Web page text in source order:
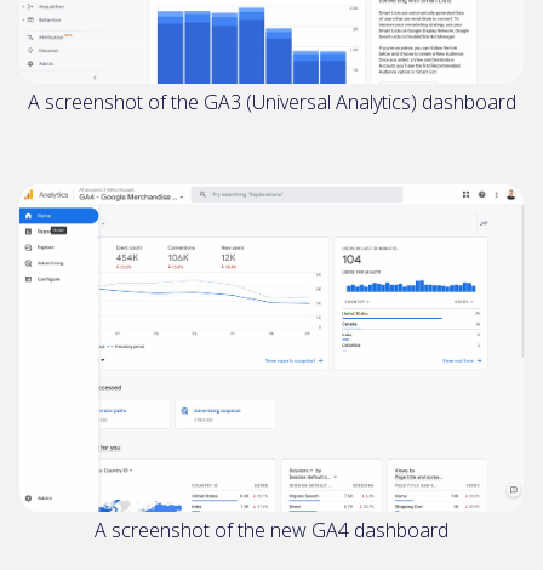
A screenshot of the GA3 (Universal Analytics) dashboard
A screenshot of the new GA4 dashboard